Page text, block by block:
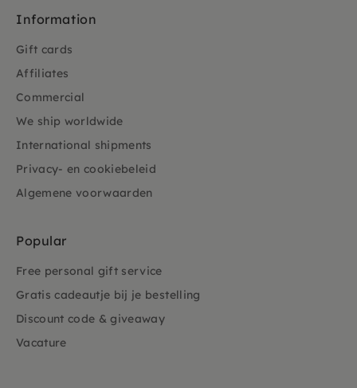
Information
Gift cards
Affiliates
Commercial
We ship worldwide
International shipments
Privacy- en cookiebeleid
Algemene voorwaarden
Popular
Free personal gift service
Gratis cadeautje bij je bestelling
Discount code & giveaway
Vacature